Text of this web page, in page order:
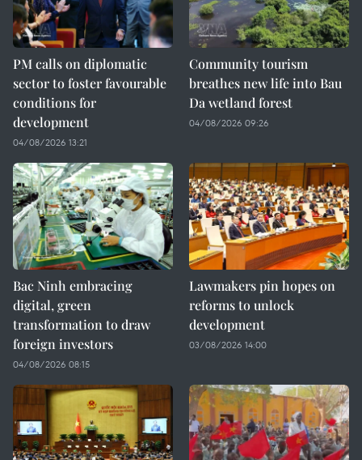
PM calls on diplomatic
sector to foster favourable
conditions for
development
04/08/2026 13:21
Community tourism
breathes new life into Bau
Da wetland forest
04/08/2026 09:26
Bac Ninh embracing
digital, green
transformation to draw
foreign investors
04/08/2026 08:15
Lawmakers pin hopes on
reforms to unlock
development
03/08/2026 14:00